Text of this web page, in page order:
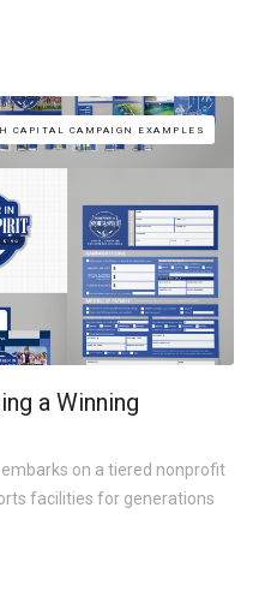
CAPITAL CAMPAIGN EXAMPLES
a Winning
on a tiered nonprofit
facilities for generations